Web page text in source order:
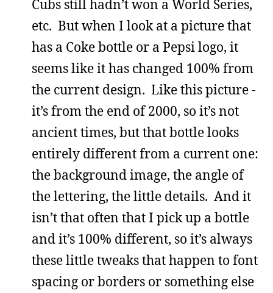
Cubs still hadn’t won a World Series,
etc. But when I look at a picture that
has a Coke bottle or a Pepsi logo, it
seems like it has changed 100% from
the current design. Like this picture -
it’s from the end of 2000, so it’s not
ancient times, but that bottle looks
entirely different from a current one:
the background image, the angle of
the lettering, the little details. And it
isn’t that often that I pick up a bottle
and it’s 100% different, so it’s always
these little tweaks that happen to font
spacing or borders or something else